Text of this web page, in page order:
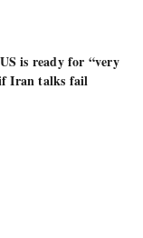
is ready for “very
Iran talks fail